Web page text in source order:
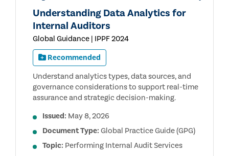
Understanding Data Analytics for
Internal Auditors
Global Guidance | IPPF 2024
Recommended
Understand analytics types, data sources, and
governance considerations to support real-time
assurance and strategic decision-making.
Issued: May 8, 2026
Document Type: Global Practice Guide (GPG)
Topic: Performing Internal Audit Services